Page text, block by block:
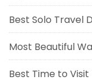
Best Solo Travel
Most Beautiful
Best Time to